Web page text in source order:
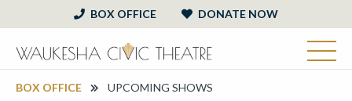
BOX OFFICE DONATE NOW
BOX OFFICE UPCOMING SHOWS